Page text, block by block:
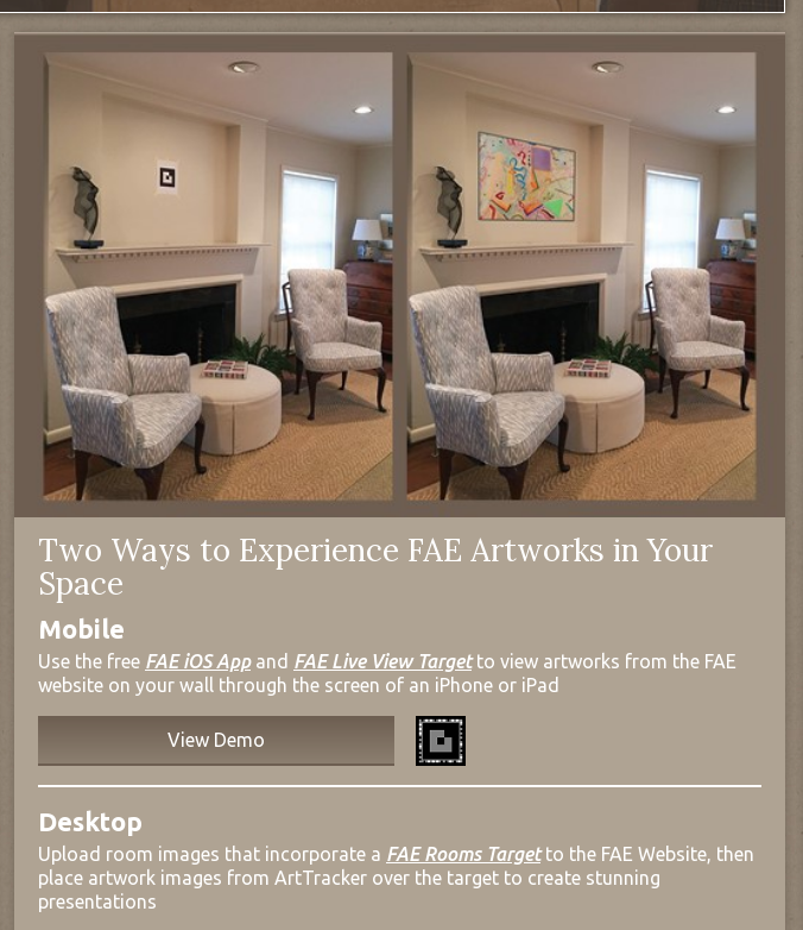
Two Ways to Experience FAE Artworks in Your
Space
Mobile
Use the free FAE iOS Appand FAE Live View Targetto view artworks from the FAE
website on your wall through the screen of an iPhone or iPad
View Demo
Desktop
Upload room images that incorporate a FAE Rooms Targetto the FAE Website, then
place artwork images from ArtTracker over the target to create stunning
presentations